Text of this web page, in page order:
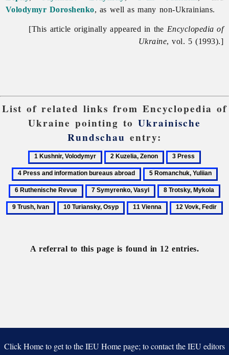
Volodymyr Doroshenko, as well as many non-Ukrainians.
[This article originally appeared in the Encyclopedia of
Ukraine, vol. 5 (1993).]
List of related links from Encyclopedia of
Ukraine pointing to Ukrainische
Rundschau entry:
1
Kushnir,
Volodymyr
2
Kuzelia,
Zenon
3
Press
Press
and
bureaus
abroad
5
Romanchuk,
Yuliian
7
Symyrenko,
Vasyl
8
Trotsky,
Mykola
10
11
12
A referral to this page is found in 12 entries.
Click Home to get to the IEU Home page; to contact the IEU editors